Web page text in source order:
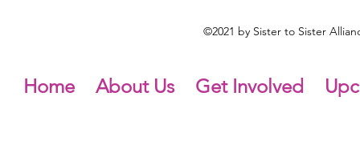
©2021 by Sister to Sister
Home About Us Get Involved